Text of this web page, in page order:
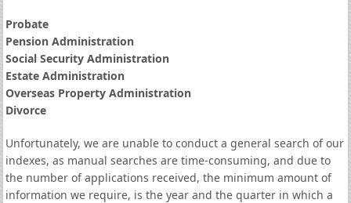
Probate
Pension Administration
Social Security Administration
Estate Administration
Overseas Property Administration
Divorce
Unfortunately, we are unable to conduct a general search of our
indexes, as manual searches are time-consuming, and due to
the number of applications received, the minimum amount of
information we require, is the year and the quarter in which a